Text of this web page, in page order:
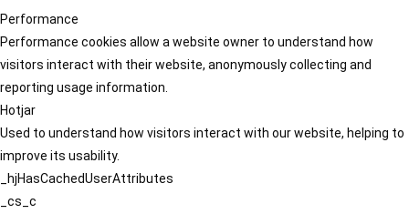
Performance
Performance cookies allow a website owner to understand how
visitors interact with their website, anonymously collecting and
reporting usage information.
Hotjar
Used to understand how visitors interact with our website, helping to
improve its usability.
_hjHasCachedUserAttributes
_cs_c